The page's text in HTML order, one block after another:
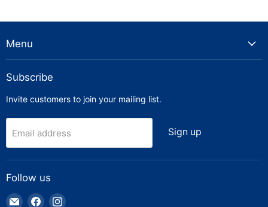
Menu
Subscribe
Invite customers to join your mailing list.
Email address Sign up
Follow us
EmailFind Find